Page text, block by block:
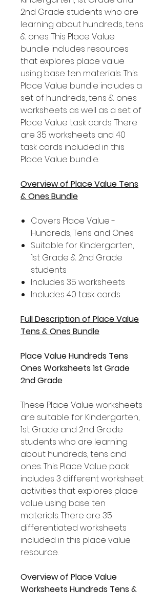
2nd Grade students who are
learning about hundreds, tens
& ones. This Place Value
bundle includes resources
that explores place value
using base ten materials. This
Place Value bundle includes a
set of hundreds, tens & ones
worksheets as well as a set of
Place Value task cards. There
are 35 worksheets and 40
task cards included in this
Place Value bundle.
Overview of Place Value Tens
& Ones Bundle
Covers Place Value -
Hundreds, Tens and Ones
Suitable for Kindergarten,
1st Grade & 2nd Grade
students
Includes 35 worksheets
Includes 40 task cards
Full Description of Place Value
Tens & Ones Bundle
Place Value Hundreds Tens
Ones Worksheets 1st Grade
2nd Grade
These Place Value worksheets
are suitable for Kindergarten,
1st Grade and 2nd Grade
students who are learning
about hundreds, tens and
ones. This Place Value pack
includes 3 different worksheet
activities that explores place
value using base ten
materials. There are 35
differentiated worksheets
included in this place value
resource.
Overview of Place Value
Worksheets Hundreds Tens &